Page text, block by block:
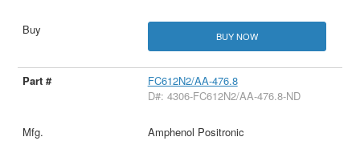
BUY NOW
FC612N2/AA-476.8
D#: 4306-FC612N2/AA-476.8-ND
Amphenol Positronic